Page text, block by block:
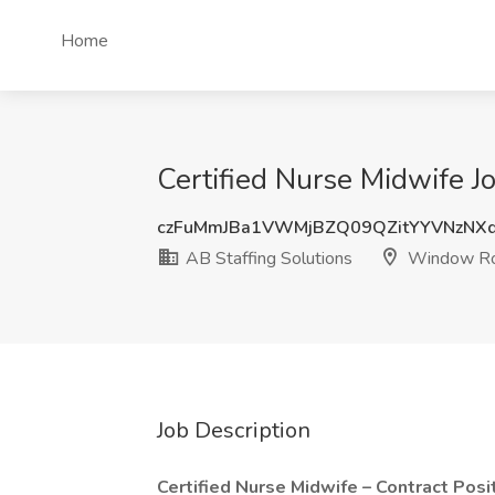
Home
Certified Nurse Midwife
AB Staffing Solutions
Window
Job Description
Certified Nurse Midwife – Contract